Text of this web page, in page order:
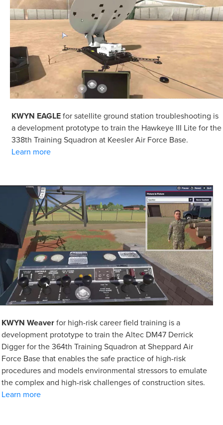
KWYN EAGLEfor satellite ground station troubleshooting is
a development prototype to train the Hawkeye III Lite for the
338th Training Squadron at Keesler Air Force Base.
Learn more
KWYN Weaverfor high-risk career field training is a
development prototype to train the Altec DM47 Derrick
Digger for the 364th Training Squadron at Sheppard Air
Force Base that enables the safe practice of high-risk
procedures and models environmental stressors to emulate
the complex and high-risk challenges of construction sites.
Learn more